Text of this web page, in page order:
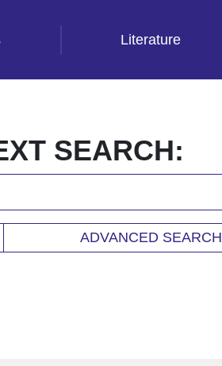
Literature
SEARCH:
ADVANCED SEARCH